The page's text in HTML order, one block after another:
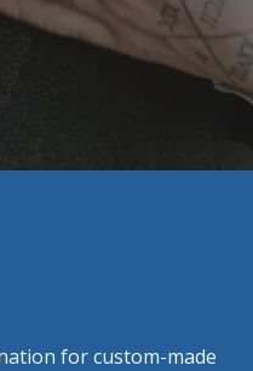
for custom-made